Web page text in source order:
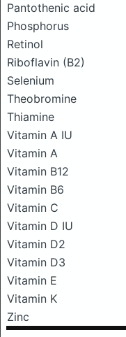
Pantothenic acid
Phosphorus
Retinol
Riboflavin (B2)
Selenium
Theobromine
Thiamine
Vitamin A IU
Vitamin A
Vitamin B12
Vitamin B6
Vitamin C
Vitamin D IU
Vitamin D2
Vitamin D3
Vitamin E
Vitamin K
Zinc